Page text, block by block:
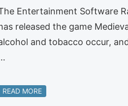
Entertainment Software
released the game
and tobacco occur,
READ MORE